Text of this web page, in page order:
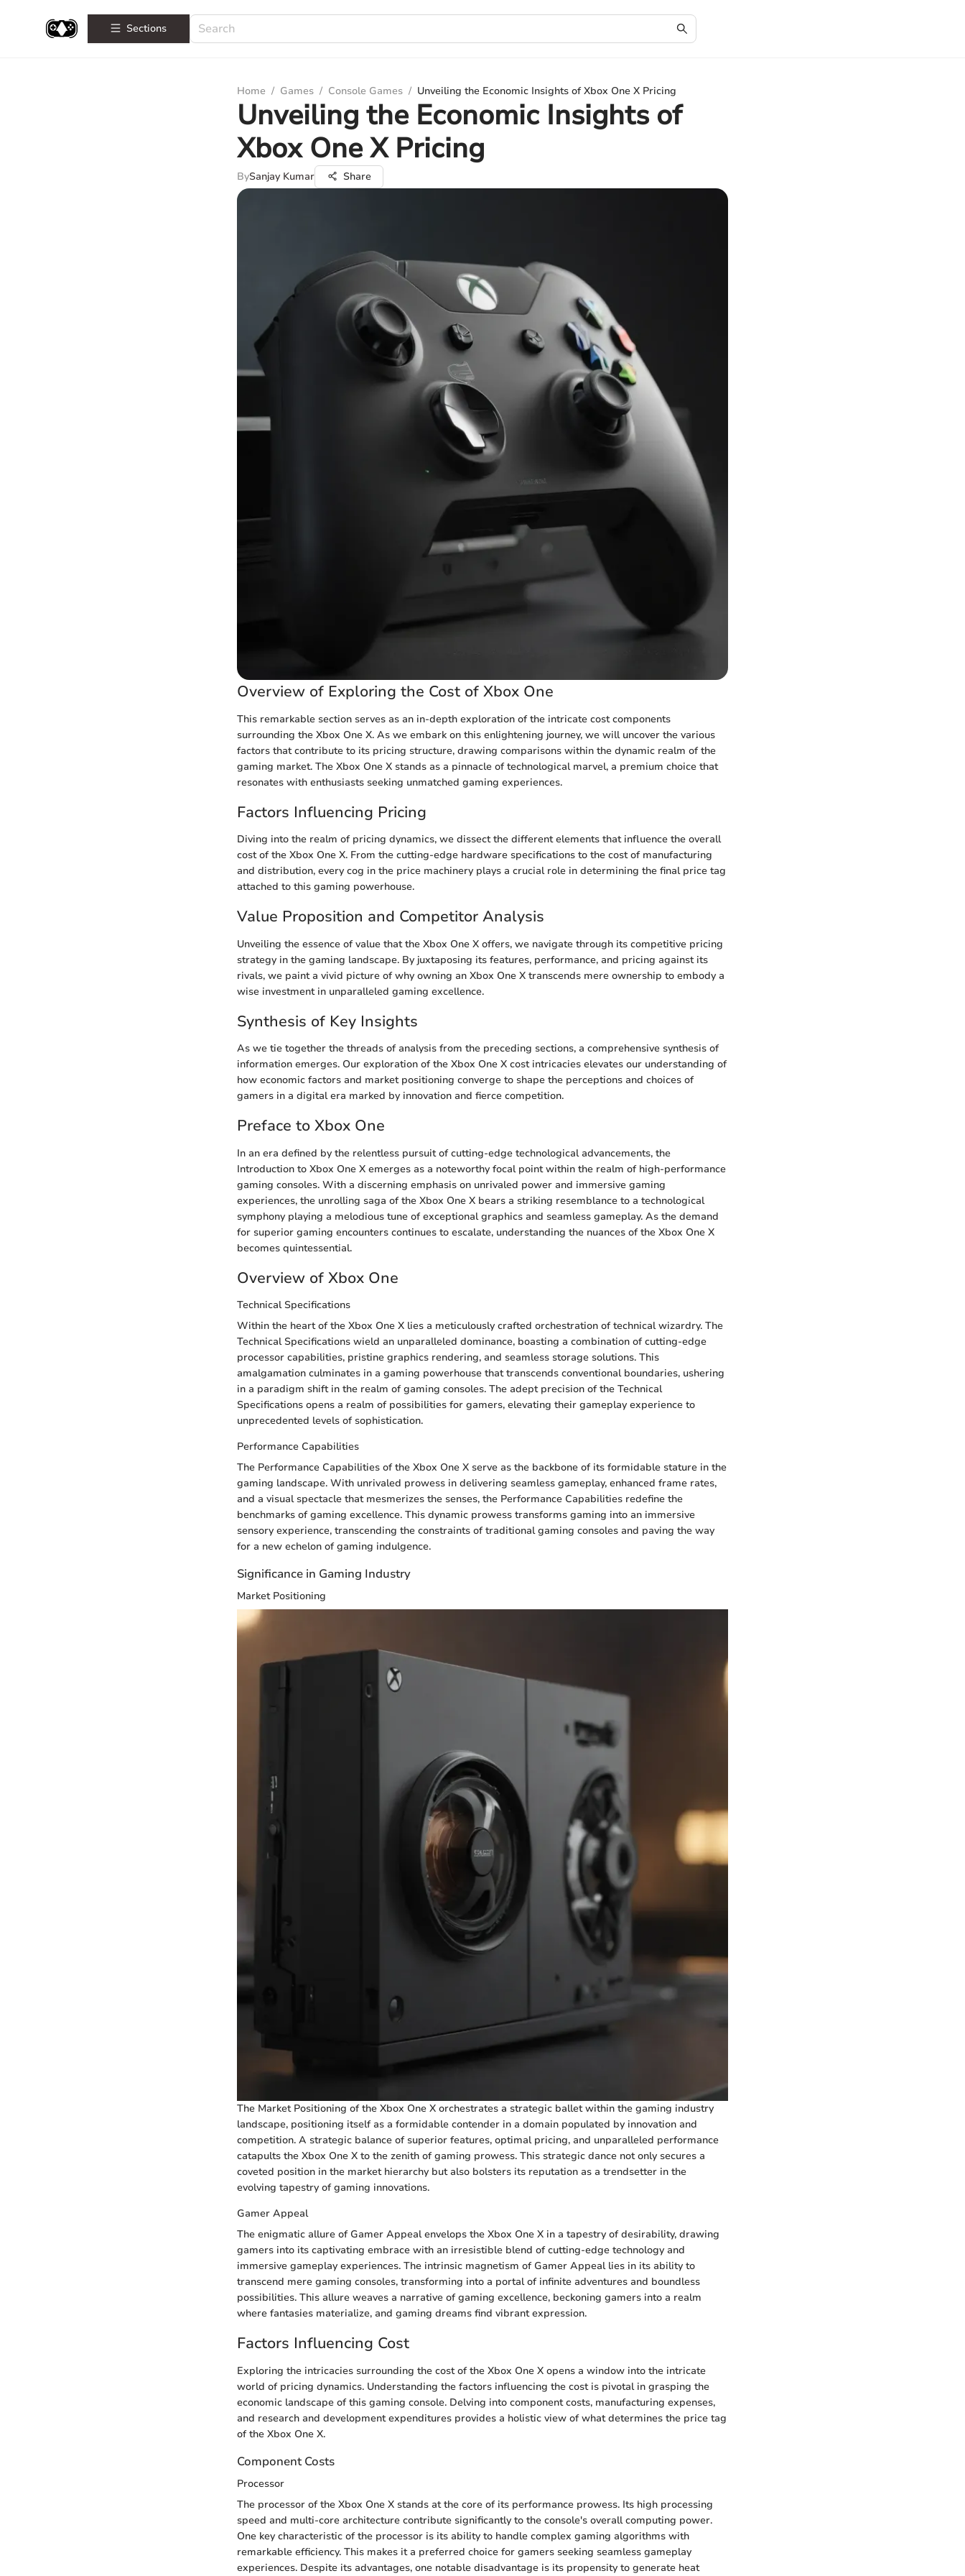
Sections
Home / Games / Console Games / Unveiling the Economic Insights of Xbox One X Pricing
Unveiling the Economic Insights of
Xbox One X Pricing
BySanjay Kumar Share
Overview of Exploring the Cost of Xbox One
This remarkable section serves as an in-depth exploration of the intricate cost components
surrounding the Xbox One X. As we embark on this enlightening journey, we will uncover the various
factors that contribute to its pricing structure, drawing comparisons within the dynamic realm of the
gaming market. The Xbox One X stands as a pinnacle of technological marvel, a premium choice that
resonates with enthusiasts seeking unmatched gaming experiences.
Factors Influencing Pricing
Diving into the realm of pricing dynamics, we dissect the different elements that influence the overall
cost of the Xbox One X. From the cutting-edge hardware specifications to the cost of manufacturing
and distribution, every cog in the price machinery plays a crucial role in determining the final price tag
attached to this gaming powerhouse.
Value Proposition and Competitor Analysis
Unveiling the essence of value that the Xbox One X offers, we navigate through its competitive pricing
strategy in the gaming landscape. By juxtaposing its features, performance, and pricing against its
rivals, we paint a vivid picture of why owning an Xbox One X transcends mere ownership to embody a
wise investment in unparalleled gaming excellence.
Synthesis of Key Insights
As we tie together the threads of analysis from the preceding sections, a comprehensive synthesis of
information emerges. Our exploration of the Xbox One X cost intricacies elevates our understanding of
how economic factors and market positioning converge to shape the perceptions and choices of
gamers in a digital era marked by innovation and fierce competition.
Preface to Xbox One
In an era defined by the relentless pursuit of cutting-edge technological advancements, the
Introduction to Xbox One X emerges as a noteworthy focal point within the realm of high-performance
gaming consoles. With a discerning emphasis on unrivaled power and immersive gaming
experiences, the unrolling saga of the Xbox One X bears a striking resemblance to a technological
symphony playing a melodious tune of exceptional graphics and seamless gameplay. As the demand
for superior gaming encounters continues to escalate, understanding the nuances of the Xbox One X
becomes quintessential.
Overview of Xbox One
Technical Specifications
Within the heart of the Xbox One X lies a meticulously crafted orchestration of technical wizardry. The
Technical Specifications wield an unparalleled dominance, boasting a combination of cutting-edge
processor capabilities, pristine graphics rendering, and seamless storage solutions. This
amalgamation culminates in a gaming powerhouse that transcends conventional boundaries, ushering
in a paradigm shift in the realm of gaming consoles. The adept precision of the Technical
Specifications opens a realm of possibilities for gamers, elevating their gameplay experience to
unprecedented levels of sophistication.
Performance Capabilities
The Performance Capabilities of the Xbox One X serve as the backbone of its formidable stature in the
gaming landscape. With unrivaled prowess in delivering seamless gameplay, enhanced frame rates,
and a visual spectacle that mesmerizes the senses, the Performance Capabilities redefine the
benchmarks of gaming excellence. This dynamic prowess transforms gaming into an immersive
sensory experience, transcending the constraints of traditional gaming consoles and paving the way
for a new echelon of gaming indulgence.
Significance in Gaming Industry
Market Positioning
The Market Positioning of the Xbox One X orchestrates a strategic ballet within the gaming industry
landscape, positioning itself as a formidable contender in a domain populated by innovation and
competition. A strategic balance of superior features, optimal pricing, and unparalleled performance
catapults the Xbox One X to the zenith of gaming prowess. This strategic dance not only secures a
coveted position in the market hierarchy but also bolsters its reputation as a trendsetter in the
evolving tapestry of gaming innovations.
Gamer Appeal
The enigmatic allure of Gamer Appeal envelops the Xbox One X in a tapestry of desirability, drawing
gamers into its captivating embrace with an irresistible blend of cutting-edge technology and
immersive gameplay experiences. The intrinsic magnetism of Gamer Appeal lies in its ability to
transcend mere gaming consoles, transforming into a portal of infinite adventures and boundless
possibilities. This allure weaves a narrative of gaming excellence, beckoning gamers into a realm
where fantasies materialize, and gaming dreams find vibrant expression.
Factors Influencing Cost
Exploring the intricacies surrounding the cost of the Xbox One X opens a window into the intricate
world of pricing dynamics. Understanding the factors influencing the cost is pivotal in grasping the
economic landscape of this gaming console. Delving into component costs, manufacturing expenses,
and research and development expenditures provides a holistic view of what determines the price tag
of the Xbox One X.
Component Costs
Processor
The processor of the Xbox One X stands at the core of its performance prowess. Its high processing
speed and multi-core architecture contribute significantly to the console's overall computing power.
One key characteristic of the processor is its ability to handle complex gaming algorithms with
remarkable efficiency. This makes it a preferred choice for gamers seeking seamless gameplay
experiences. Despite its advantages, one notable disadvantage is its propensity to generate heat